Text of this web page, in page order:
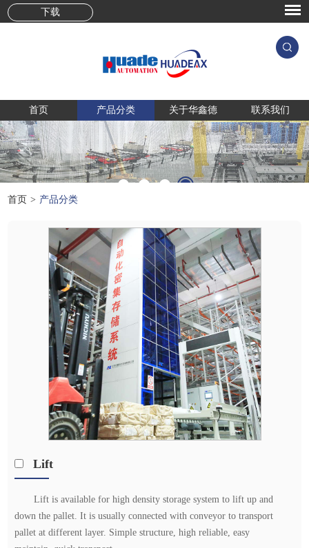
下载
首页 产品分类 关于华鑫德 联系我们
首页 > 产品分类
Lift
Lift is available for high density storage system to lift up and
down the pallet. It is usually connected with conveyor to transport
pallet at different layer. Simple structure, high reliable, easy